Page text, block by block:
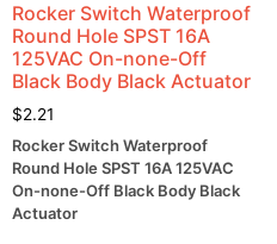
Rocker Switch Waterproof
Round Hole SPST 16A
125VAC On-none-Off
Black Body Black Actuator
$2.21
Rocker Switch Waterproof
Round Hole SPST 16A 125VAC
On-none-Off Black Body Black
Actuator